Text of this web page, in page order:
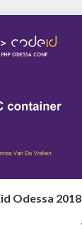
Odessa 2018